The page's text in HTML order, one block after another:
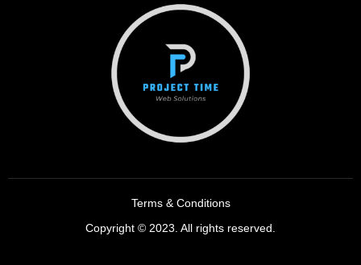
Terms & Conditions
Copyright © 2023. All rights reserved.